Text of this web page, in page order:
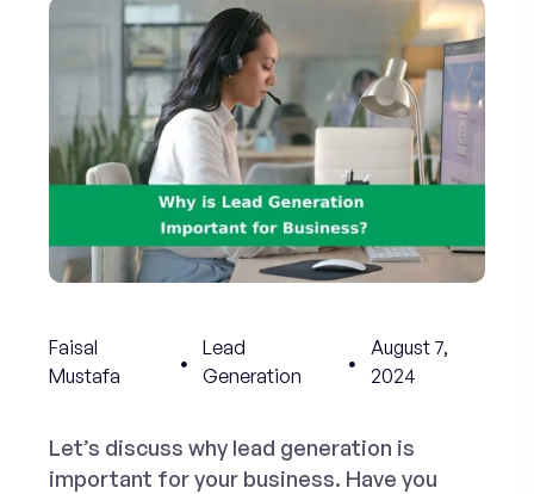
Faisal
Mustafa
Lead
Generation
August 7,
2024
Let’s discuss why lead generation is
important for your business. Have you